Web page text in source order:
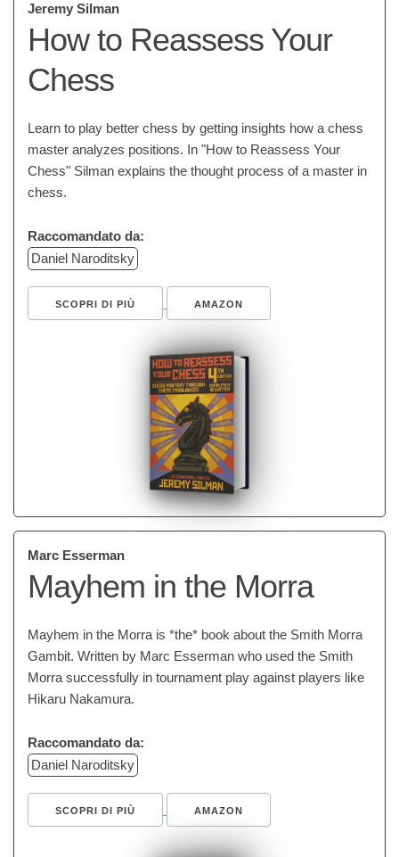
Jeremy Silman
How to Reassess Your
Chess
Learn to play better chess by getting insights how a chess
master analyzes positions. In "How to Reassess Your
Chess" Silman explains the thought process of a master in
chess.
Raccomandato da:
Daniel Naroditsky
SCOPRI DI PIÙ AMAZON
Marc Esserman
Mayhem in the Morra
Mayhem in the Morra is *the* book about the Smith Morra
Gambit. Written by Marc Esserman who used the Smith
Morra successfully in tournament play against players like
Hikaru Nakamura.
Raccomandato da:
Daniel Naroditsky
SCOPRI DI PIÙ AMAZON